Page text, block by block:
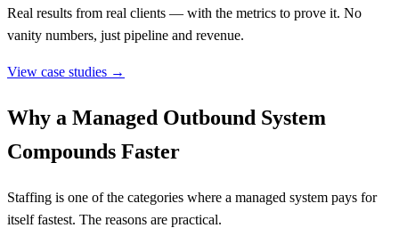
Real results from real clients — with the metrics to prove it. No
vanity numbers, just pipeline and revenue.
View case studies →
Why a Managed Outbound System
Compounds Faster
Staffing is one of the categories where a managed system pays for
itself fastest. The reasons are practical.